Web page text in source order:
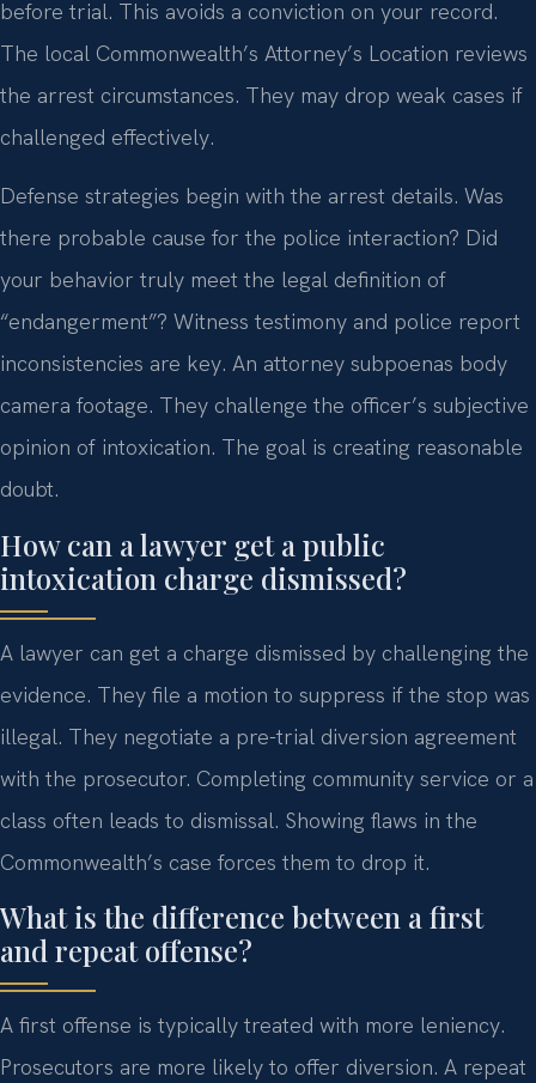
before trial. This avoids a conviction on your record.
The local Commonwealth’s Attorney’s Location reviews
the arrest circumstances. They may drop weak cases if
challenged effectively.
Defense strategies begin with the arrest details. Was
there probable cause for the police interaction? Did
your behavior truly meet the legal definition of
“endangerment”? Witness testimony and police report
inconsistencies are key. An attorney subpoenas body
camera footage. They challenge the officer’s subjective
opinion of intoxication. The goal is creating reasonable
doubt.
How can a lawyer get a public
intoxication charge dismissed?
A lawyer can get a charge dismissed by challenging the
evidence. They file a motion to suppress if the stop was
illegal. They negotiate a pre-trial diversion agreement
with the prosecutor. Completing community service or a
class often leads to dismissal. Showing flaws in the
Commonwealth’s case forces them to drop it.
What is the difference between a first
and repeat offense?
A first offense is typically treated with more leniency.
Prosecutors are more likely to offer diversion. A repeat